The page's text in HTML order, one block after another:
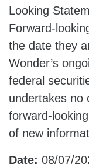
Looking
Forward-
the date they
Wonder’s
federal
undertakes no
forward-
of new
Date: 08/07/